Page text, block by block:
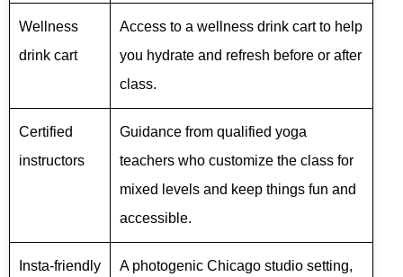
Wellness
drink cart
Access to a wellness drink cart to help
you hydrate and refresh before or after
class.
Certified
instructors
Guidance from qualified yoga
teachers who customize the class for
mixed levels and keep things fun and
accessible.
Insta‑friendly
A photogenic Chicago studio setting,